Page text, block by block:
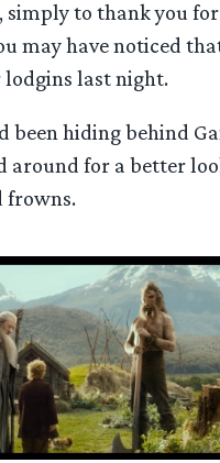
simply to thank you
may have noticed
lodgins last night.
been hiding behind
around for a better
frowns.